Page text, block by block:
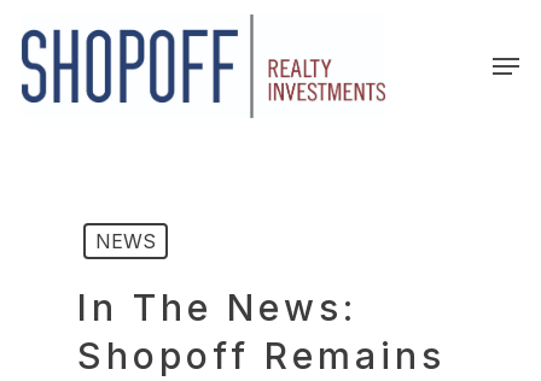
main
content
NEWS
In The News:
Shopoff Remains